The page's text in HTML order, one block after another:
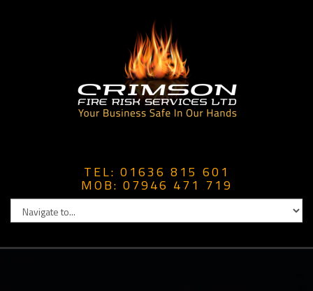
TEL: 01636 815 601
MOB: 07946 471 719